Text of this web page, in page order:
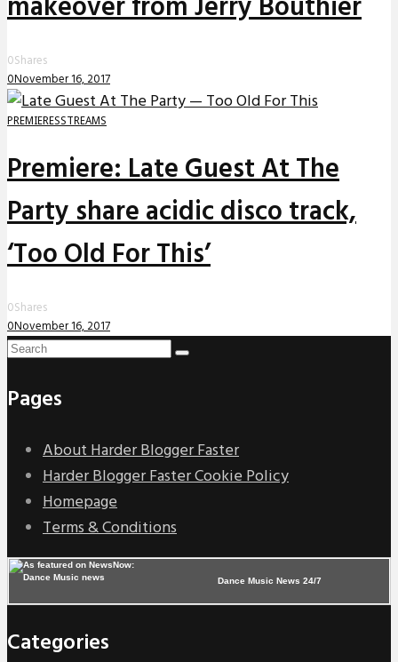
0Shares
0November 16, 2017
PREMIERESSTREAMS
Premiere: Late Guest At The
Party share acidic disco track,
‘Too Old For This’
0Shares
0November 16, 2017
Pages
About Harder Blogger Faster
Harder Blogger Faster Cookie Policy
Homepage
Terms & Conditions
Dance Music News 24/7
Categories